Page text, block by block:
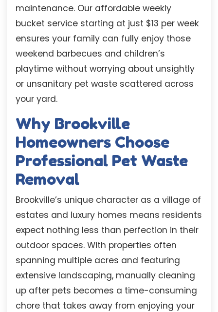
maintenance. Our affordable weekly
bucket service starting at just $13 per week
ensures your family can fully enjoy those
weekend barbecues and children’s
playtime without worrying about unsightly
or unsanitary pet waste scattered across
your yard.
Why Brookville
Homeowners Choose
Professional Pet Waste
Removal
Brookville’s unique character as a village of
estates and luxury homes means residents
expect nothing less than perfection in their
outdoor spaces. With properties often
spanning multiple acres and featuring
extensive landscaping, manually cleaning
up after pets becomes a time-consuming
chore that takes away from enjoying your